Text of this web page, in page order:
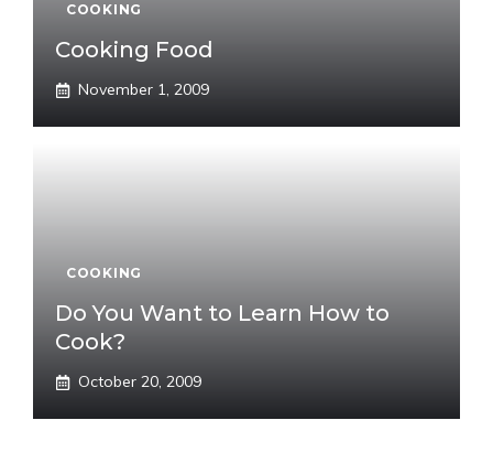
COOKING
Cooking Food
November 1, 2009
COOKING
Do You Want to Learn How to
Cook?
October 20, 2009